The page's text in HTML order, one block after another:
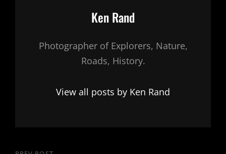
Author:
Ken Rand
Photographer of Explorers, Nature,
Roads, History.
View all posts by Ken Rand